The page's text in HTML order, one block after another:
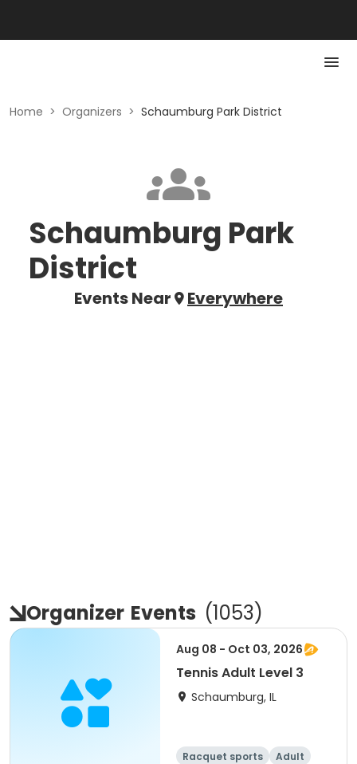
Home > Organizers > Schaumburg Park District
Schaumburg Park
District
Events Near Everywhere
Organizer Events (1053)
Aug 08 - Oct 03, 2026
Tennis Adult Level 3
Schaumburg, IL
Racquet sports
Adult